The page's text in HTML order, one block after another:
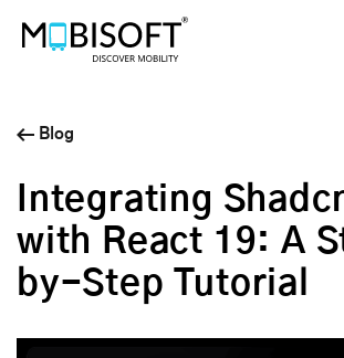
Blog
Integrating
with React 19: A
by-Step Tutorial